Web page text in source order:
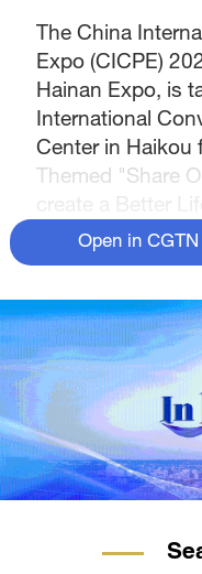
The China
Expo (CICPE)
Hainan Expo, is
International
Center in Haikou
Themed "Share
create a Better
exhibition area
20 percent from
regions went on
brands from
Join CGTN for
International
Center.
Open in